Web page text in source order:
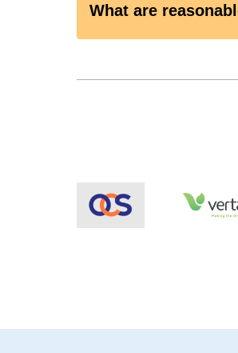
What are